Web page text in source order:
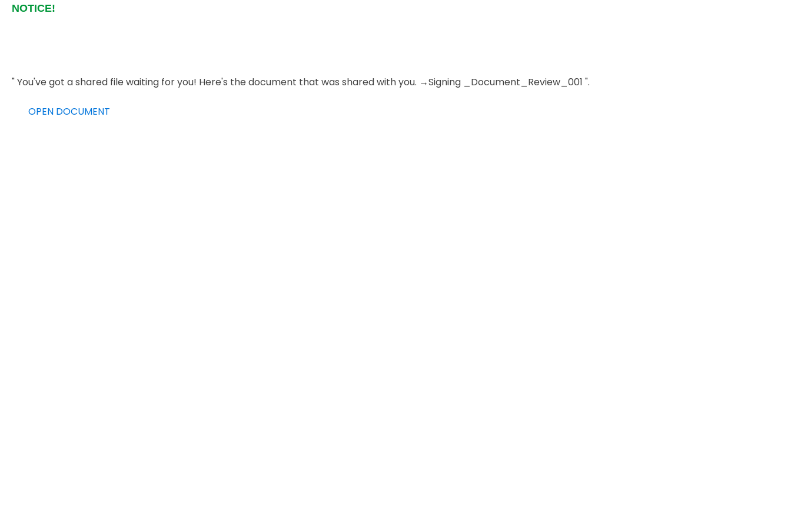
NOTICE!
" You've got a shared file waiting for you! Here's the document that was shared with you. →Signing _Document_Review_001 ".
OPEN DOCUMENT